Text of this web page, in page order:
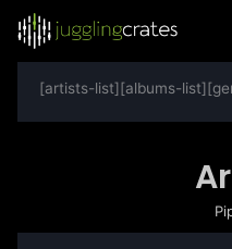
[artists-list][albums-